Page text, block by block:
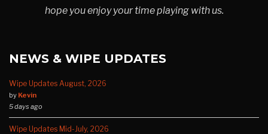
hope you enjoy your time playing with us.
NEWS & WIPE UPDATES
Wipe Updates August, 2026
by Kevin
5 days ago
Wipe Updates Mid-July, 2026